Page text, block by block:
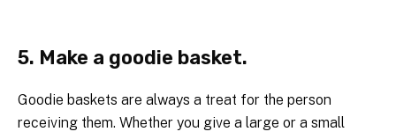
5. Make a goodie basket.
Goodie baskets are always a treat for the person
receiving them. Whether you give a large or a small